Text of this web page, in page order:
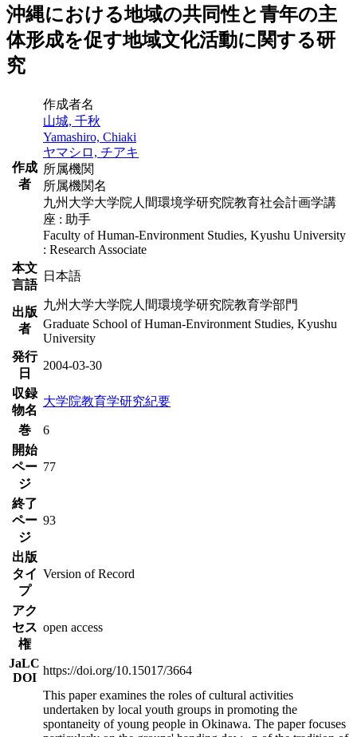
沖縄における地域の共同性と青年の主
体形成を促す地域文化活動に関する研
究
作成
者
作成者名
山城, 千秋
Yamashiro, Chiaki
ヤマシロ, チアキ
所属機関
所属機関名
九州大学大学院人間環境学研究院教育社会計画学講
座 : 助手
Faculty of Human-Environment Studies, Kyushu University
: Research Associate
本文
言語
日本語
出版
者
九州大学大学院人間環境学研究院教育学部門
Graduate School of Human-Environment Studies, Kyushu
University
発行
日
2004-03-30
収録
物名
大学院教育学研究紀要
巻
6
開始
ペー
ジ
77
終了
ペー
ジ
93
出版
タイ
プ
Version of Record
アク
セス
権
open access
JaLC
DOI
https://doi.org/10.15017/3664
This paper examines the roles of cultural activities
undertaken by local youth groups in promoting the
spontaneity of young people in Okinawa. The paper focuses